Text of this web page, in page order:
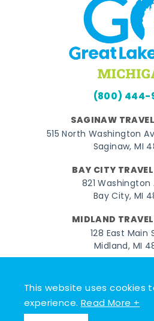
This website uses cookies
experience.Read More +
(800) 444-
SAGINAW
515 North Washington
Saginaw, MI
BAY CITY
821 Washington
Bay City, MI
MIDLAND
128 East Main
Midland, MI
FacebookInstagramTwitter
© 2026 Go Great Lakes Bay.